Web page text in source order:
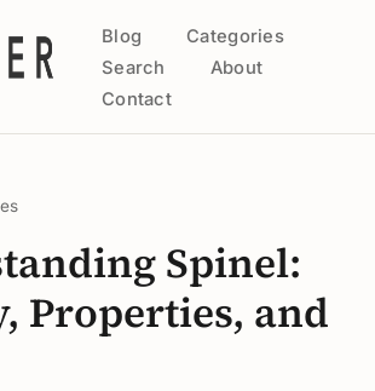
Blog
Categories
Search
About
Contact
Spinel:
Properties, and